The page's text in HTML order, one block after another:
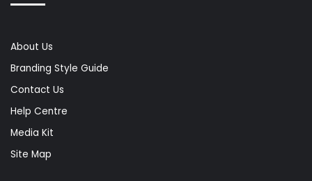
About Us
Branding Style Guide
Contact Us
Help Centre
Media Kit
Site Map